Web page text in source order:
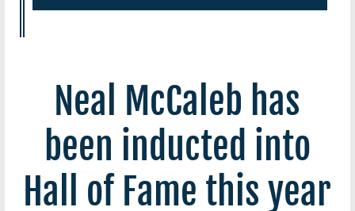
Neal McCaleb has
been inducted into
Hall of Fame this year